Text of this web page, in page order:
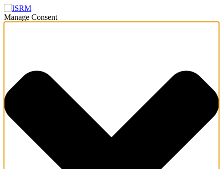
Manage Consent